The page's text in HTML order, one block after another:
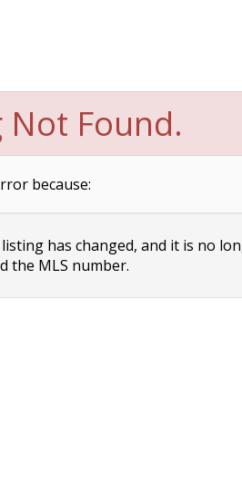
Not Found.
because:
has changed, and it is no
the MLS number.